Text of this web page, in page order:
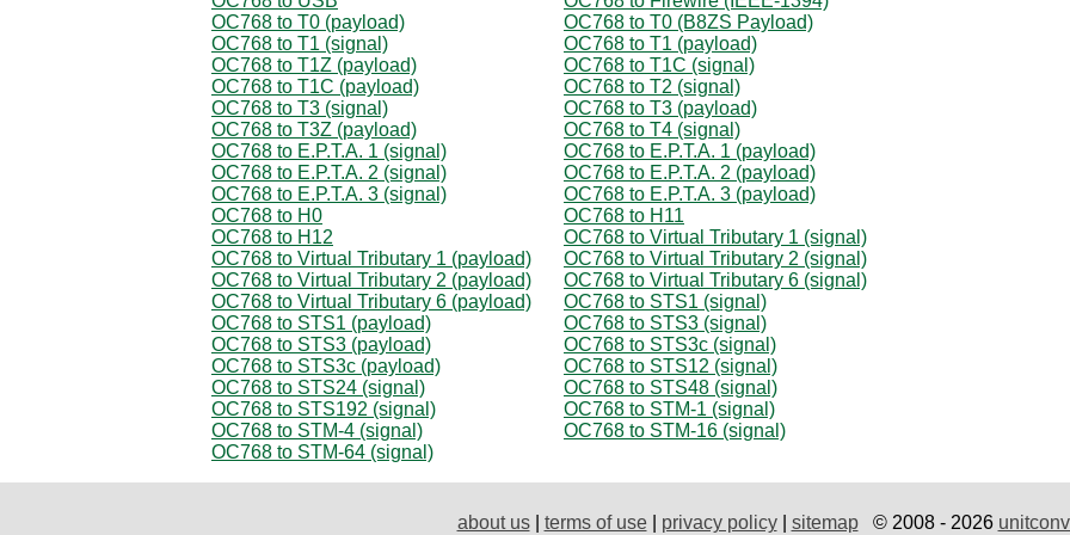
OC768 to T0 (payload)
OC768 to T0 (B8ZS Payload)
OC768 to T1 (signal)
OC768 to T1 (payload)
OC768 to T1Z (payload)
OC768 to T1C (signal)
OC768 to T1C (payload)
OC768 to T2 (signal)
OC768 to T3 (signal)
OC768 to T3 (payload)
OC768 to T3Z (payload)
OC768 to T4 (signal)
OC768 to E.P.T.A. 1 (signal)
OC768 to E.P.T.A. 1 (payload)
OC768 to E.P.T.A. 2 (signal)
OC768 to E.P.T.A. 2 (payload)
OC768 to E.P.T.A. 3 (signal)
OC768 to E.P.T.A. 3 (payload)
OC768 to H0
OC768 to H11
OC768 to H12
OC768 to Virtual Tributary 1 (signal)
OC768 to Virtual Tributary 1 (payload)
OC768 to Virtual Tributary 2 (signal)
OC768 to Virtual Tributary 2 (payload)
OC768 to Virtual Tributary 6 (signal)
OC768 to Virtual Tributary 6 (payload)
OC768 to STS1 (signal)
OC768 to STS1 (payload)
OC768 to STS3 (signal)
OC768 to STS3 (payload)
OC768 to STS3c (signal)
OC768 to STS3c (payload)
OC768 to STS12 (signal)
OC768 to STS24 (signal)
OC768 to STS48 (signal)
OC768 to STS192 (signal)
OC768 to STM-1 (signal)
OC768 to STM-4 (signal)
OC768 to STM-16 (signal)
OC768 to STM-64 (signal)
about us| terms of use| privacy policy| sitemap© 2008 - 2026